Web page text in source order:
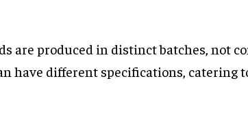
are produced in distinct batches, not
have different specifications, catering